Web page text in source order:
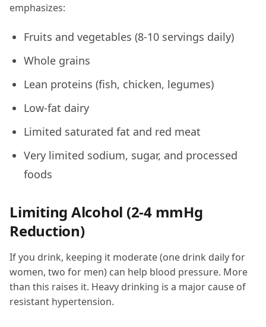
emphasizes:
Fruits and vegetables (8-10 servings daily)
Whole grains
Lean proteins (fish, chicken, legumes)
Low-fat dairy
Limited saturated fat and red meat
Very limited sodium, sugar, and processed
foods
Limiting Alcohol (2-4 mmHg
Reduction)
If you drink, keeping it moderate (one drink daily for
women, two for men) can help blood pressure. More
than this raises it. Heavy drinking is a major cause of
resistant hypertension.